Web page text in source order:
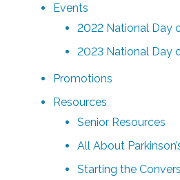
Events
2022 National Day
2023 National Day
Promotions
Resources
Senior Resources
All About
Starting the